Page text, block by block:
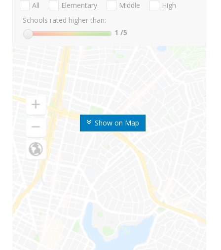
Show on Map
All Elementary Middle
High
Schools rated higher than:
1 /5